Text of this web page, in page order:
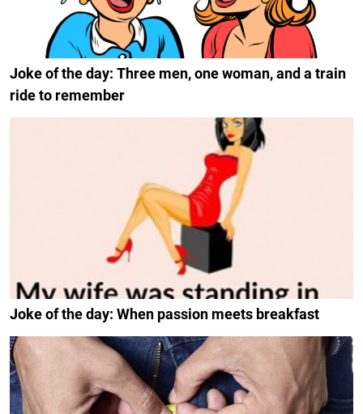
Joke of the day: Three men, one woman, and a train
ride to remember
Joke of the day: When passion meets breakfast